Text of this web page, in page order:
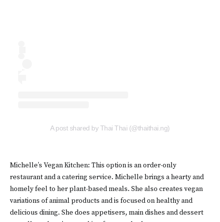
A post shared by Thai Thai (@thaithai.ng)
Michelle’s Vegan Kitchen: This option is an order-only
restaurant and a catering service. Michelle brings a hearty and
homely feel to her plant-based meals. She also creates vegan
variations of animal products and is focused on healthy and
delicious dining. She does appetisers, main dishes and dessert